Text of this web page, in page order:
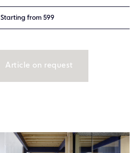
Starting from 599
Article on request